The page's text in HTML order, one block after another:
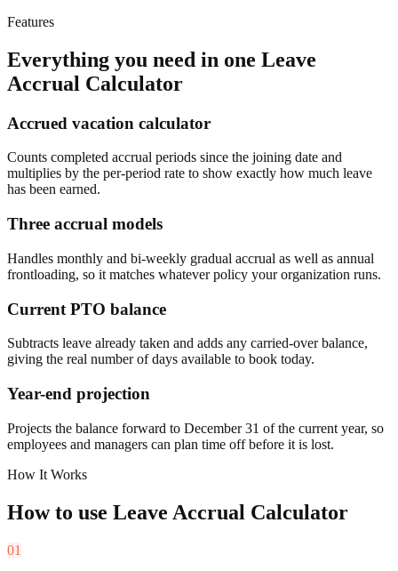
Features
Everything you need in one Leave
Accrual Calculator
Accrued vacation calculator
Counts completed accrual periods since the joining date and
multiplies by the per-period rate to show exactly how much leave
has been earned.
Three accrual models
Handles monthly and bi-weekly gradual accrual as well as annual
frontloading, so it matches whatever policy your organization runs.
Current PTO balance
Subtracts leave already taken and adds any carried-over balance,
giving the real number of days available to book today.
Year-end projection
Projects the balance forward to December 31 of the current year, so
employees and managers can plan time off before it is lost.
How It Works
How to use Leave Accrual Calculator
01